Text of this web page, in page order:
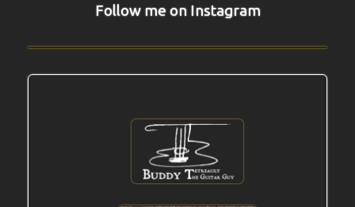
Follow me on Instagram